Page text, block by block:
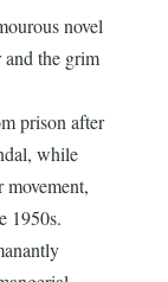
novel
the grim
prison after
while
1950s.